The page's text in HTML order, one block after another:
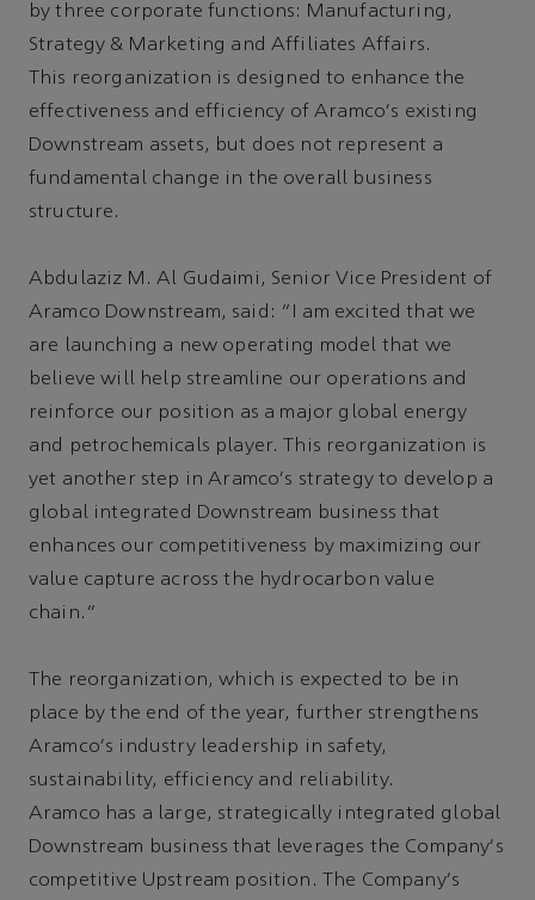
by three corporate functions: Manufacturing,
Strategy & Marketing and Affiliates Affairs.
This reorganization is designed to enhance the
effectiveness and efficiency of Aramco's existing
Downstream assets, but does not represent a
fundamental change in the overall business
structure.
Abdulaziz M. Al Gudaimi, Senior Vice President of
Aramco Downstream, said: “I am excited that we
are launching a new operating model that we
believe will help streamline our operations and
reinforce our position as a major global energy
and petrochemicals player. This reorganization is
yet another step in Aramco's strategy to develop a
global integrated Downstream business that
enhances our competitiveness by maximizing our
value capture across the hydrocarbon value
chain.”
The reorganization, which is expected to be in
place by the end of the year, further strengthens
Aramco's industry leadership in safety,
sustainability, efficiency and reliability.
Aramco has a large, strategically integrated global
Downstream business that leverages the Company's
competitive Upstream position. The Company's